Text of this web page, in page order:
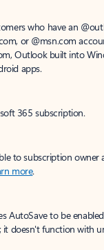
who have an
or @msn.com
Outlook built into
apps.
365 subscription.
to subscription owner
more.
AutoSave to be
it doesn't function with